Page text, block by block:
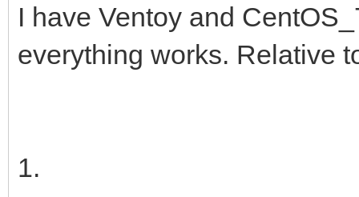
I have Ventoy and
everything works. Relative
1.